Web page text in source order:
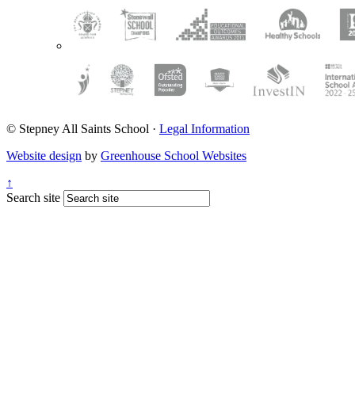
© Stepney All Saints School · Legal Information
Website design by Greenhouse School Websites
↑
Search site